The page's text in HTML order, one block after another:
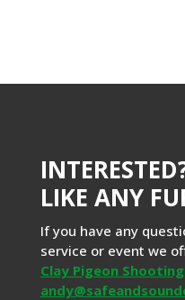
LIKE ANY
If you have any
service or event we
Clay Pigeon Shooting